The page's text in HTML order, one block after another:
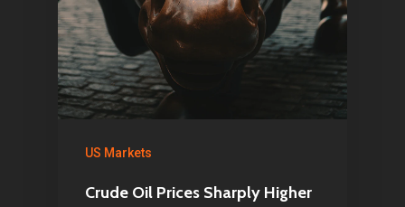
US Markets
Crude Oil Prices Sharply Higher